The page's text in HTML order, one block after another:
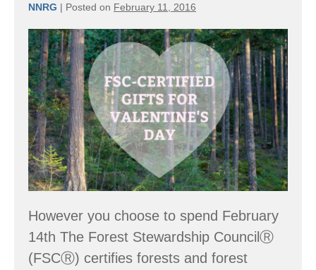
NNRG | Posted on February 11, 2016
FSC
Your
Valentine’s
Day
However you choose to spend February
14th The Forest Stewardship CouncilⓇ
(FSCⓇ) certifies forests and forest